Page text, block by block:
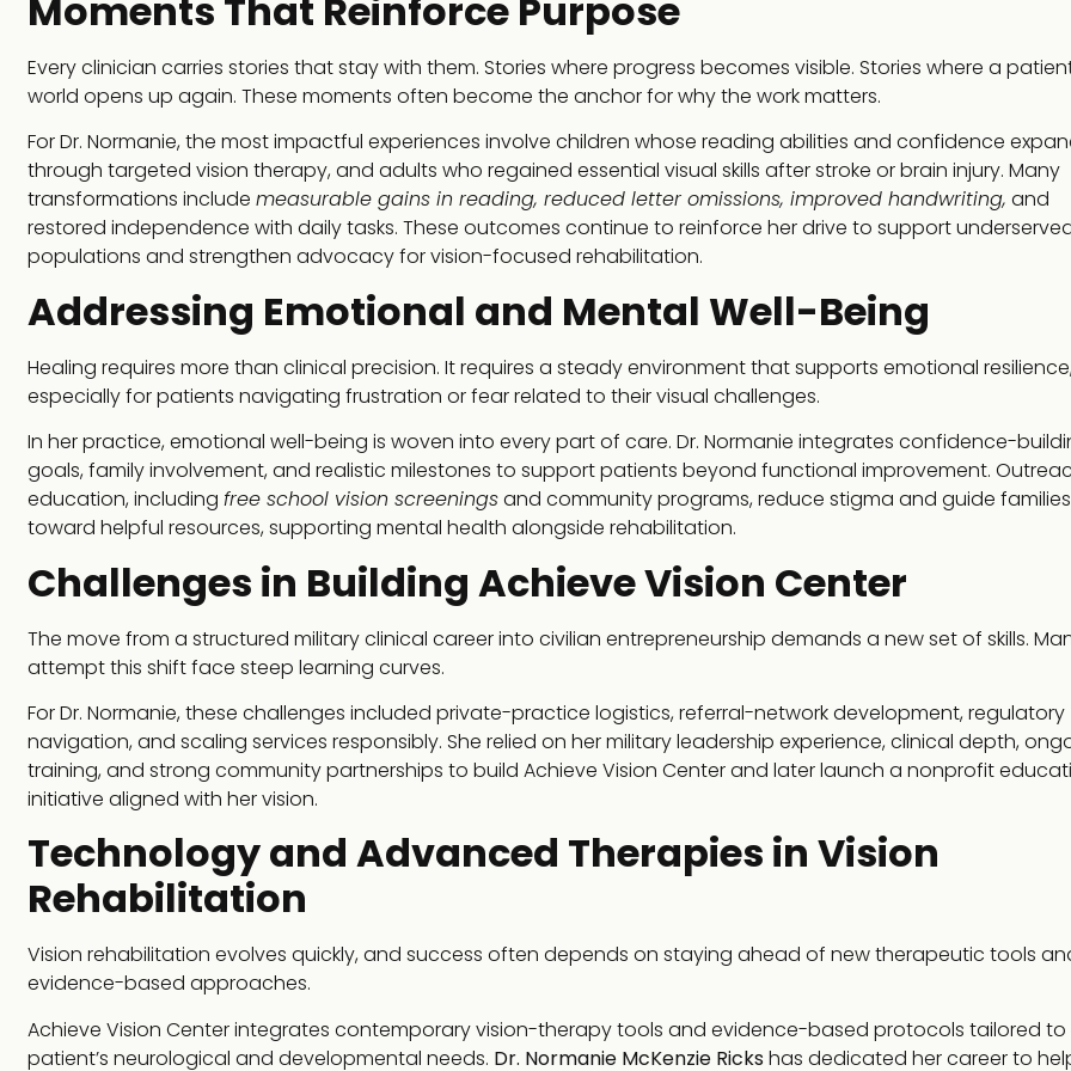
Moments That Reinforce Purpose
Every clinician carries stories that stay with them. Stories where progress becomes visible. Stories where a
world opens up again. These moments often become the anchor for why the work matters.
For Dr. Normanie, the most impactful experiences involve children whose reading abilities and confidence
through targeted vision therapy, and adults who regained essential visual skills after stroke or brain injury. Many
transformations include measurable gains in reading, reduced letter omissions, improved handwriting, and
restored independence with daily tasks. These outcomes continue to reinforce her drive to support
populations and strengthen advocacy for vision-focused rehabilitation.
Addressing Emotional and Mental Well-Being
Healing requires more than clinical precision. It requires a steady environment that supports emotional
especially for patients navigating frustration or fear related to their visual challenges.
In her practice, emotional well-being is woven into every part of care. Dr. Normanie integrates confidence-
goals, family involvement, and realistic milestones to support patients beyond functional improvement.
education, including free school vision screeningsand community programs, reduce stigma and guide families
toward helpful resources, supporting mental health alongside rehabilitation.
Challenges in Building Achieve Vision Center
The move from a structured military clinical career into civilian entrepreneurship demands a new set of skills.
attempt this shift face steep learning curves.
For Dr. Normanie, these challenges included private-practice logistics, referral-network development, regulatory
navigation, and scaling services responsibly. She relied on her military leadership experience, clinical depth,
training, and strong community partnerships to build Achieve Vision Center and later launch a nonprofit
initiative aligned with her vision.
Technology and Advanced Therapies in Vision
Rehabilitation
Vision rehabilitation evolves quickly, and success often depends on staying ahead of new therapeutic tools
evidence-based approaches.
Achieve Vision Center integrates contemporary vision-therapy tools and evidence-based protocols tailored
patient’s neurological and developmental needs. Dr. Normanie McKenzie Rickshas dedicated her career to